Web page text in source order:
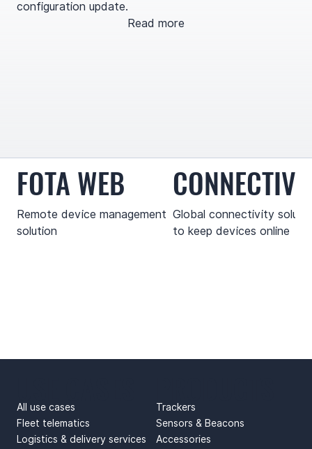
configuration update.
Read more
FOTA WEB
Remote device management
solution
Global connectivity
to keep devices online
All use cases
Fleet telematics
Logistics & delivery services
Trackers
Sensors & Beacons
Accessories